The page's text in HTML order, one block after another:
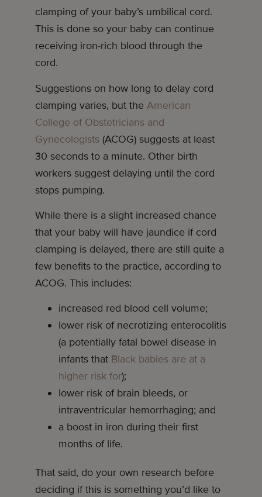
clamping of your baby’s umbilical cord.
This is done so your baby can continue
receiving iron-rich blood through the
cord.
Suggestions on how long to delay cord
clamping varies, but the American
College of Obstetricians and
Gynecologists (ACOG) suggests at least
30 seconds to a minute. Other birth
workers suggest delaying until the cord
stops pumping.
While there is a slight increased chance
that your baby will have jaundice if cord
clamping is delayed, there are still quite a
few benefits to the practice, according to
ACOG. This includes:
increased red blood cell volume;
lower risk of necrotizing enterocolitis
(a potentially fatal bowel disease in
infants that Black babies are at a
higher risk for);
lower risk of brain bleeds, or
intraventricular hemorrhaging; and
a boost in iron during their first
months of life.
That said, do your own research before
deciding if this is something you’d like to